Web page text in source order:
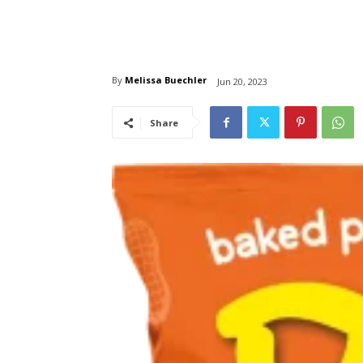
By Melissa Buechler Jun 20, 2023
Share